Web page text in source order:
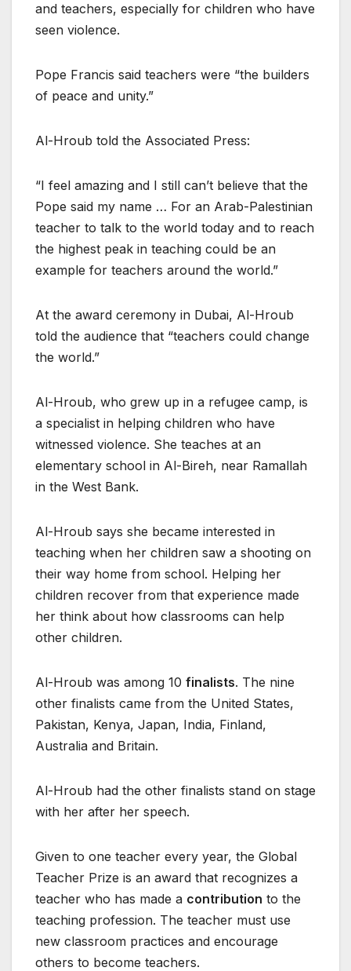
and teachers, especially for children who have
seen violence.
Pope Francis said teachers were “the builders
of peace and unity.”
Al-Hroub told the Associated Press:
“I feel amazing and I still can’t believe that the
Pope said my name … For an Arab-Palestinian
teacher to talk to the world today and to reach
the highest peak in teaching could be an
example for teachers around the world.”
At the award ceremony in Dubai, Al-Hroub
told the audience that “teachers could change
the world.”
Al-Hroub, who grew up in a refugee camp, is
a specialist in helping children who have
witnessed violence. She teaches at an
elementary school in Al-Bireh, near Ramallah
in the West Bank.
Al-Hroub says she became interested in
teaching when her children saw a shooting on
their way home from school. Helping her
children recover from that experience made
her think about how classrooms can help
other children.
Al-Hroub was among 10 finalists. The nine
other finalists came from the United States,
Pakistan, Kenya, Japan, India, Finland,
Australia and Britain.
Al-Hroub had the other finalists stand on stage
with her after her speech.
Given to one teacher every year, the Global
Teacher Prize is an award that recognizes a
teacher who has made a contribution to the
teaching profession. The teacher must use
new classroom practices and encourage
others to become teachers.